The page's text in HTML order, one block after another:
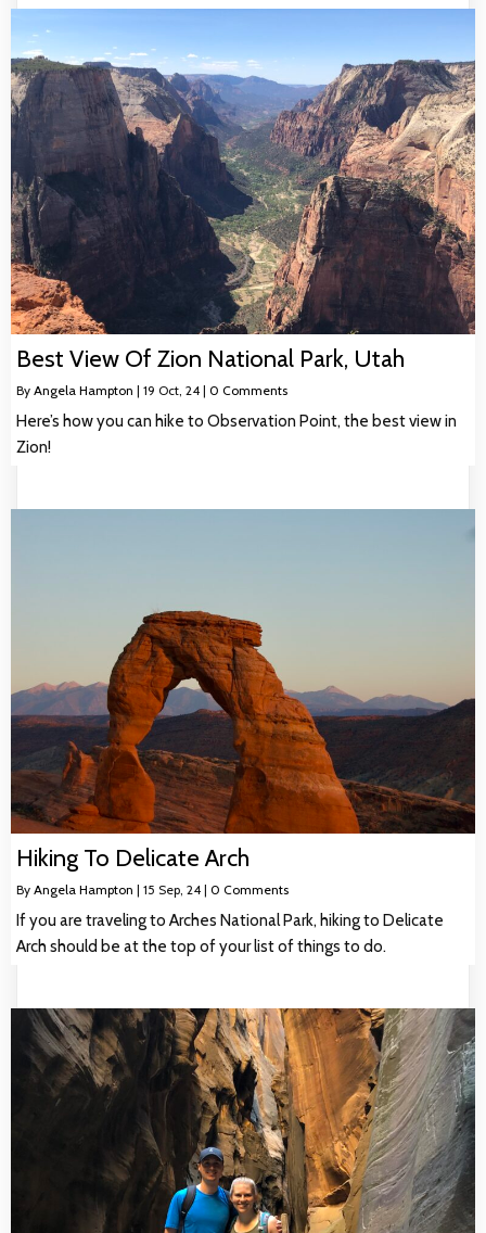
Best View Of Zion National Park, Utah
By Angela Hampton | 19 Oct, 24 | 0 Comments
Here’s how you can hike to Observation Point, the best view in
Zion!
Hiking To Delicate Arch
By Angela Hampton | 15 Sep, 24 | 0 Comments
If you are traveling to Arches National Park, hiking to Delicate
Arch should be at the top of your list of things to do.